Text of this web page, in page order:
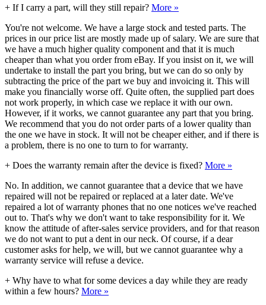
+ If I carry a part, will they still repair? More »
You're not welcome. We have a large stock and tested parts. The
prices in our price list are mostly made up of salary. We are sure that
we have a much higher quality component and that it is much
cheaper than what you order from eBay. If you insist on it, we will
undertake to install the part you bring, but we can do so only by
subtracting the price of the part we buy and invoicing it. This will
make you financially worse off. Quite often, the supplied part does
not work properly, in which case we replace it with our own.
However, if it works, we cannot guarantee any part that you bring.
We recommend that you do not order parts of a lower quality than
the one we have in stock. It will not be cheaper either, and if there is
a problem, there is no one to turn to for warranty.
+ Does the warranty remain after the device is fixed? More »
No. In addition, we cannot guarantee that a device that we have
repaired will not be repaired or replaced at a later date. We've
repaired a lot of warranty phones that no one notices we've reached
out to. That's why we don't want to take responsibility for it. We
know the attitude of after-sales service providers, and for that reason
we do not want to put a dent in our neck. Of course, if a dear
customer asks for help, we will, but we cannot guarantee why a
warranty service will refuse a device.
+ Why have to what for some devices a day while they are ready
within a few hours? More »